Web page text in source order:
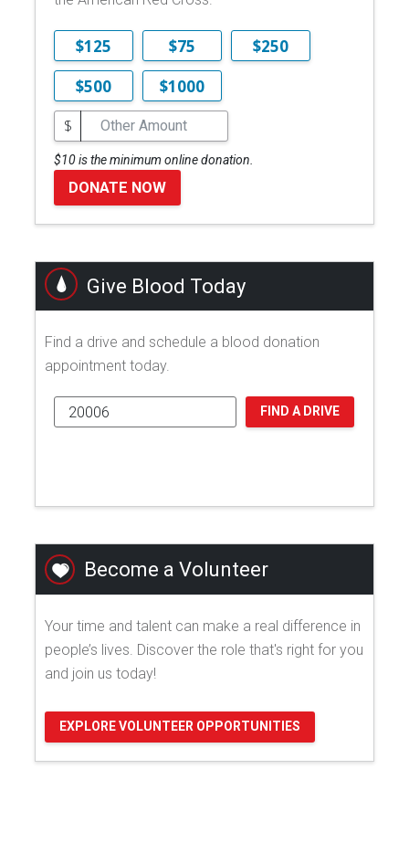
$125 $75
$250
$500
$1000
$
$10 is the minimum online donation.
DONATE NOW
Give Blood Today
Find a drive and schedule a blood donation
appointment today.
FIND A DRIVE
Become a Volunteer
Your time and talent can make a real difference in
people’s lives. Discover the role that's right for you
and join us today!
EXPLORE VOLUNTEER OPPORTUNITIES